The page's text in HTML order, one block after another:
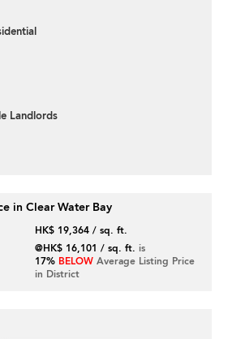
Landlords
in Clear Water Bay
HK$ 19,364 / sq. ft.
@HK$ 16,101 / sq. ft. is
17% BELOW Average Listing Price
in District